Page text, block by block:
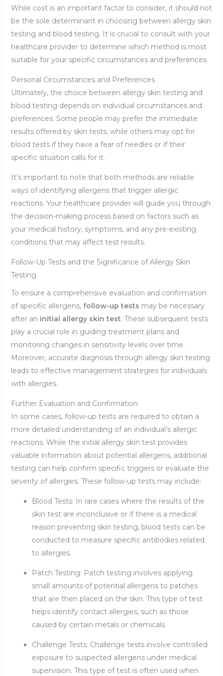
While cost is an important factor to consider, it should not
be the sole determinant in choosing between allergy skin
testing and blood testing. It is crucial to consult with your
healthcare provider to determine which method is most
suitable for your specific circumstances and preferences.
Personal Circumstances and Preferences
Ultimately, the choice between allergy skin testing and
blood testing depends on individual circumstances and
preferences. Some people may prefer the immediate
results offered by skin tests, while others may opt for
blood tests if they have a fear of needles or if their
specific situation calls for it.
It’s important to note that both methods are reliable
ways of identifying allergens that trigger allergic
reactions. Your healthcare provider will guide you through
the decision-making process based on factors such as
your medical history, symptoms, and any pre-existing
conditions that may affect test results.
Follow-Up Tests and the Significance of Allergy Skin
Testing
To ensure a comprehensive evaluation and confirmation
of specific allergens, follow-up tests may be necessary
after an initial allergy skin test. These subsequent tests
play a crucial role in guiding treatment plans and
monitoring changes in sensitivity levels over time.
Moreover, accurate diagnosis through allergy skin testing
leads to effective management strategies for individuals
with allergies.
Further Evaluation and Confirmation
In some cases, follow-up tests are required to obtain a
more detailed understanding of an individual’s allergic
reactions. While the initial allergy skin test provides
valuable information about potential allergens, additional
testing can help confirm specific triggers or evaluate the
severity of allergies. These follow-up tests may include:
Blood Tests: In rare cases where the results of the
skin test are inconclusive or if there is a medical
reason preventing skin testing, blood tests can be
conducted to measure specific antibodies related
to allergies.
Patch Testing: Patch testing involves applying
small amounts of potential allergens to patches
that are then placed on the skin. This type of test
helps identify contact allergies, such as those
caused by certain metals or chemicals.
Challenge Tests: Challenge tests involve controlled
exposure to suspected allergens under medical
supervision. This type of test is often used when